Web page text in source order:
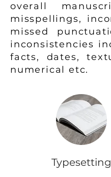
overall
misspellings,
missed
inconsistencies
facts, dates,
numerical etc.
Typesetting